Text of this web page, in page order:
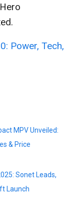
Power, Tech,
MPV Unveiled:
& Price
Sonet Leads,
Launch